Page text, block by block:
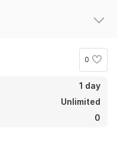
0
1 day
Unlimited
0